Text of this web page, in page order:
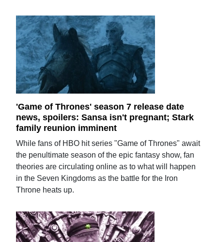
'Game of Thrones' season 7 release date
news, spoilers: Sansa isn't pregnant; Stark
family reunion imminent
While fans of HBO hit series "Game of Thrones" await
the penultimate season of the epic fantasy show, fan
theories are circulating online as to what will happen
in the Seven Kingdoms as the battle for the Iron
Throne heats up.